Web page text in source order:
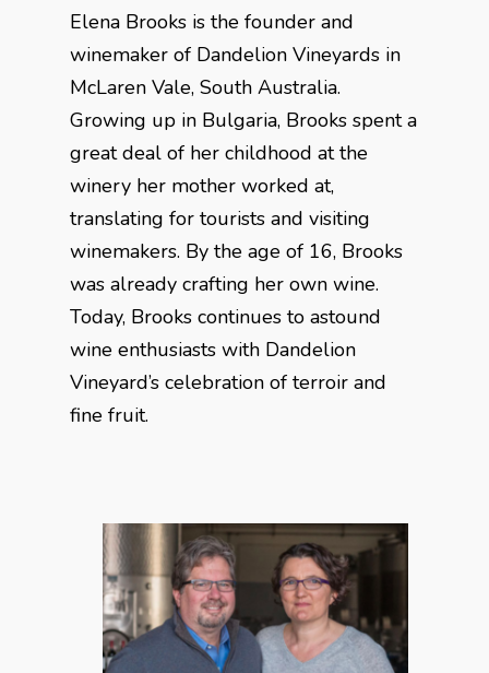
Elena Brooks is the founder and
winemaker of Dandelion Vineyards in
McLaren Vale, South Australia.
Growing up in Bulgaria, Brooks spent a
great deal of her childhood at the
winery her mother worked at,
translating for tourists and visiting
winemakers. By the age of 16, Brooks
was already crafting her own wine.
Today, Brooks continues to astound
wine enthusiasts with Dandelion
Vineyard’s celebration of terroir and
fine fruit.